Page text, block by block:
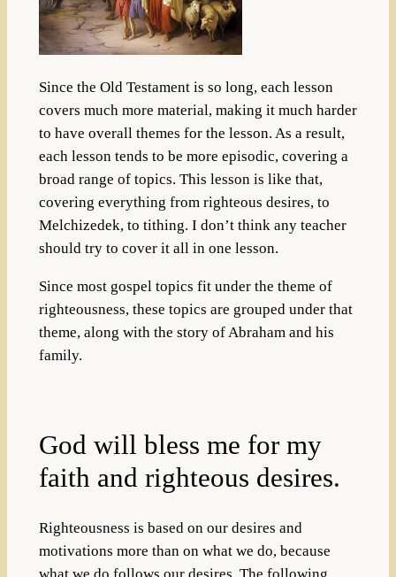
Since the Old Testament is so long, each lesson
covers much more material, making it much harder
to have overall themes for the lesson. As a result,
each lesson tends to be more episodic, covering a
broad range of topics. This lesson is like that,
covering everything from righteous desires, to
Melchizedek, to tithing. I don’t think any teacher
should try to cover it all in one lesson.
Since most gospel topics fit under the theme of
righteousness, these topics are grouped under that
theme, along with the story of Abraham and his
family.
God will bless me for my
faith and righteous desires.
Righteousness is based on our desires and
motivations more than on what we do, because